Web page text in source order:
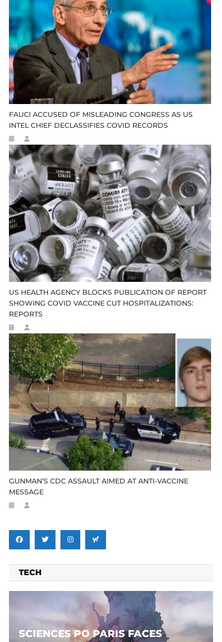
FAUCI ACCUSED OF MISLEADING CONGRESS AS US
INTEL CHIEF DECLASSIFIES COVID RECORDS
US HEALTH AGENCY BLOCKS PUBLICATION OF REPORT
SHOWING COVID VACCINE CUT HOSPITALIZATIONS:
REPORTS
GUNMAN’S CDC ASSAULT AIMED AT ANTI-VACCINE
MESSAGE
TECH
SCIENCES PO PARIS FACES